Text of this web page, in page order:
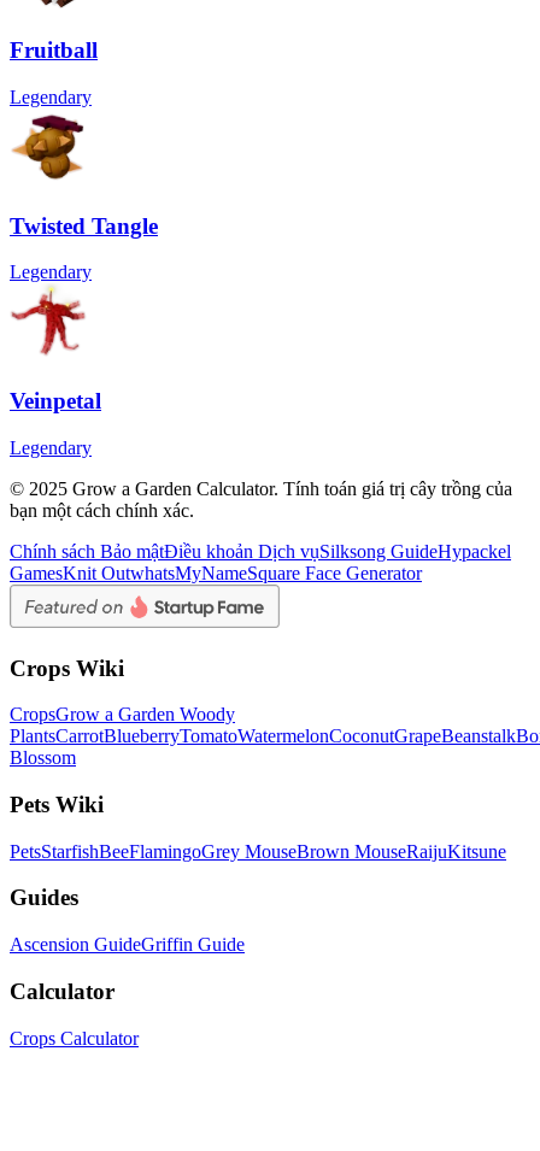
Fruitball
Legendary
Twisted Tangle
Legendary
Veinpetal
Legendary
© 2025 Grow a Garden Calculator. Tính toán giá trị cây trồng của
bạn một cách chính xác.
Chính sách Bảo mậtĐiều khoản Dịch vụSilksong GuideHypackel
GamesKnit OutwhatsMyNameSquare Face Generator
Crops Wiki
CropsGrow a Garden Woody
PlantsCarrotBlueberryTomatoWatermelonCoconutGrapeBeanstalk
Blossom
Pets Wiki
PetsStarfishBeeFlamingoGrey MouseBrown MouseRaijuKitsune
Guides
Ascension GuideGriffin Guide
Calculator
Crops Calculator